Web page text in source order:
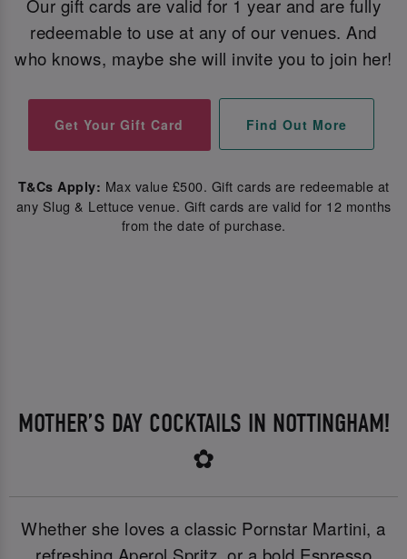
Our gift cards are valid for 1 year and are fully
redeemable to use at any of our venues. And
who knows, maybe she will invite you to join her!
Get Your Gift Card Find Out More
T&Cs Apply: Max value £500. Gift cards are redeemable at
any Slug & Lettuce venue. Gift cards are valid for 12 months
from the date of purchase.
MOTHER’S DAY COCKTAILS IN NOTTINGHAM!
✿
Whether she loves a classic Pornstar Martini, a